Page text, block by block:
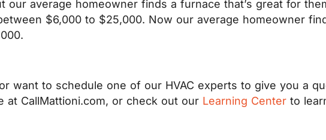
our average homeowner finds a furnace that’s great for
$6,000 to $25,000. Now our average homeowner
want to schedule one of our HVAC experts to give you a
at CallMattioni.com, or check out our Learning Center to